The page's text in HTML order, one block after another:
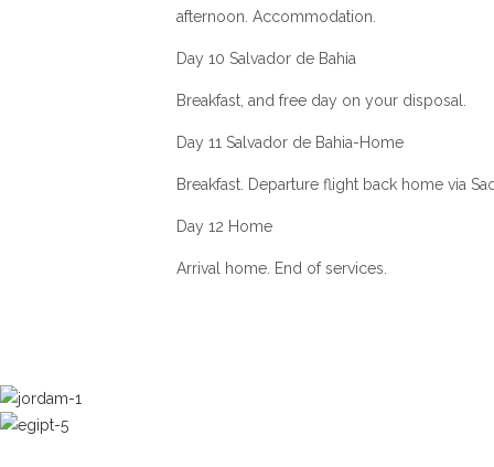
afternoon. Accommodation.
Day 10 Salvador de Bahia
Breakfast, and free day on your disposal.
Day 11 Salvador de Bahia-Home
Breakfast. Departure flight back home via
Day 12 Home
Arrival home. End of services.